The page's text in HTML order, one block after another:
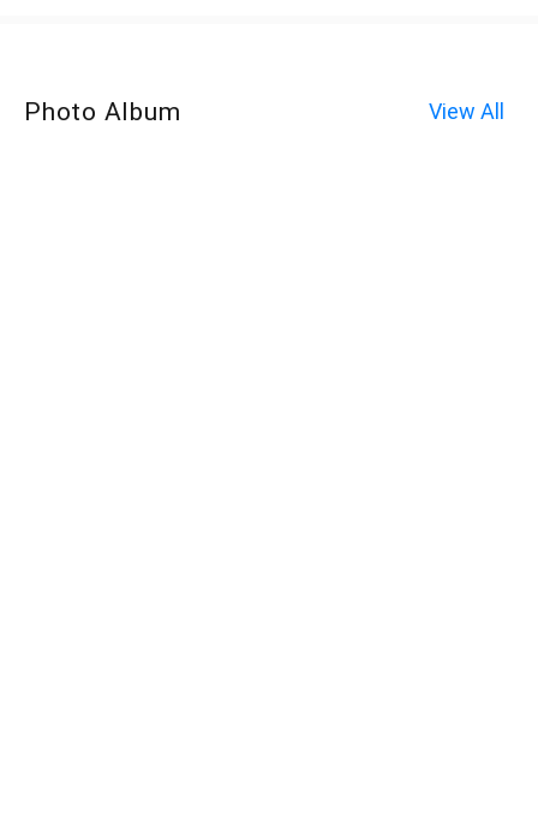
Photo Album View All